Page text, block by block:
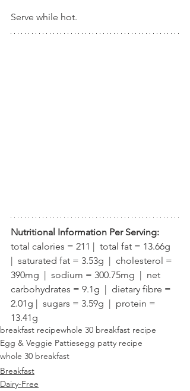
Serve while hot.
Nutritional Information Per Serving:
total calories = 211 |  total fat = 13.66g
|  saturated fat = 3.53g  |  cholesterol =
390mg  |  sodium = 300.75mg  |  net
carbohydrates = 9.1g  |  dietary fibre =
2.01g |  sugars = 3.59g  |  protein =
13.41g
breakfast recipewhole 30 breakfast recipe
Egg & Veggie Pattiesegg patty recipe
whole 30 breakfast
Breakfast
Dairy-Free